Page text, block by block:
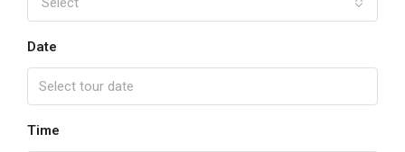
Date
Time